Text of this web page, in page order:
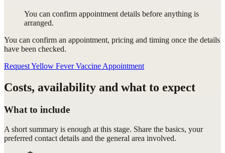
You can confirm appointment details before anything is
arranged.
You can confirm an appointment, pricing and timing once the details
have been checked.
Request Yellow Fever Vaccine Appointment
Costs, availability and what to expect
What to include
A short summary is enough at this stage. Share the basics, your
preferred contact details and the general area involved.